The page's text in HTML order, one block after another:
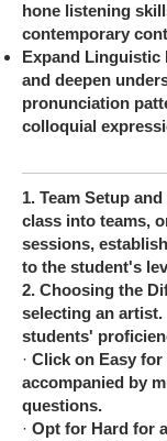
hone listening
contemporary
Expand Linguistic
and deepen
pronunciation
colloquial
1. Team Setup
class into teams,
sessions,
to the student's
2. Choosing the
selecting an
students'
· Click on Easy
accompanied by
questions.
· Opt for Hard for